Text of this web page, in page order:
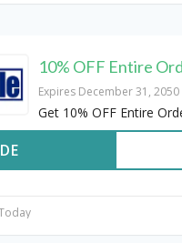
10% OFF Entire
Expires December 31, 2050
Get 10% OFF Entire